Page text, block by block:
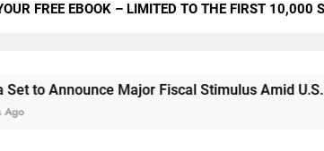
FREE EBOOK – LIMITED TO THE FIRST 10,000
Major Fiscal Stimulus Amid U.S. Policy